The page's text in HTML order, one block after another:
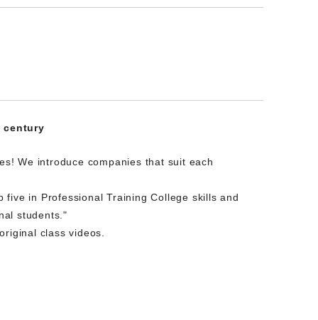
century
We introduce companies that suit each
five in Professional Training College skills and
students."
class videos.